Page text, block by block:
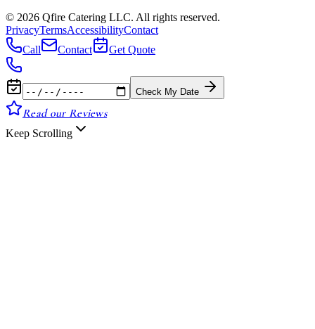
© 2026 Qfire Catering LLC. All rights reserved.
PrivacyTermsAccessibilityContact
Call
Contact Get Quote
Check My Date
Read our Reviews
Keep Scrolling